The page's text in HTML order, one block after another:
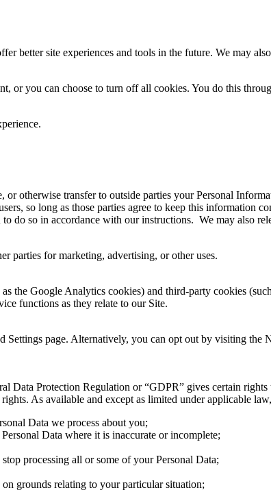
better site experiences and tools in the future. We may
or you can choose to turn off all cookies. You do this
or otherwise transfer to outside parties your Personal
so long as those parties agree to keep this information
do so in accordance with our instructions. We may also
parties for marketing, advertising, or other uses.
the Google Analytics cookies) and third-party cookies
functions as they relate to our Site.
Settings page. Alternatively, you can opt out by visiting
Data Protection Regulation or “GDPR” gives certain
As available and except as limited under applicable
Data we process about you;
Data where it is inaccurate or incomplete;
processing all or some of your Personal Data;
grounds relating to your particular situation;